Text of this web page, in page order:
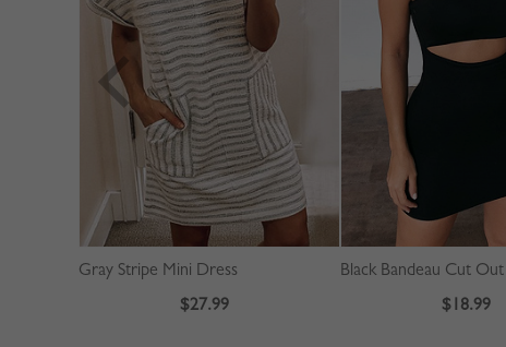
Gray Stripe Mini Dress
$27.99
$18.99